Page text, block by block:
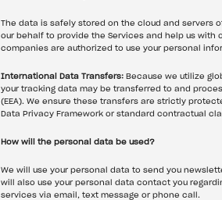
The data is safely stored on the cloud and servers
our behalf to provide the Services and help us with
companies are authorized to use your personal
International Data Transfers: Because we utilize
your tracking data may be transferred to and
(EEA). We ensure these transfers are strictly
Data Privacy Framework or standard contractual
How will the personal data be used?
We will use your personal data to send you
will also use your personal data contact you
services via email, text message or phone call.